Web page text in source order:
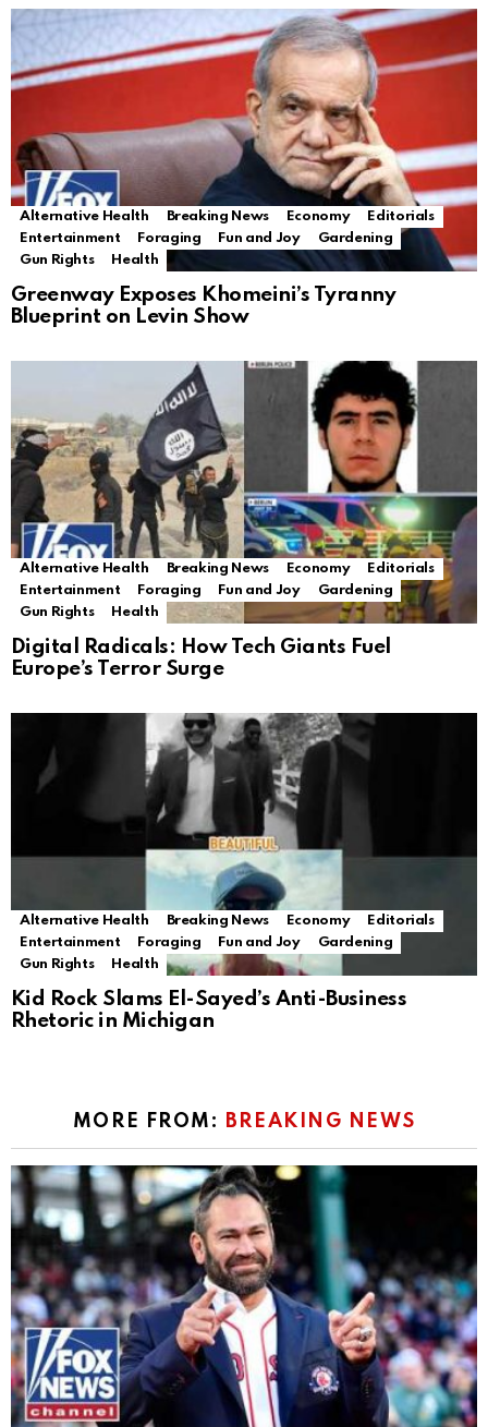
Alternative Health Breaking News Economy
Editorials
Entertainment
Foraging Fun and Joy
Gardening
Gun Rights
Health
Greenway Exposes Khomeini’s Tyranny
Blueprint on Levin Show
Alternative Health Breaking News Economy
Editorials
Entertainment
Foraging Fun and Joy
Gardening
Gun Rights
Health
Digital Radicals: How Tech Giants Fuel
Europe’s Terror Surge
Alternative Health Breaking News Economy
Editorials
Entertainment
Foraging Fun and Joy
Gardening
Gun Rights
Health
Kid Rock Slams El-Sayed’s Anti-Business
Rhetoric in Michigan
MORE FROM: BREAKING NEWS